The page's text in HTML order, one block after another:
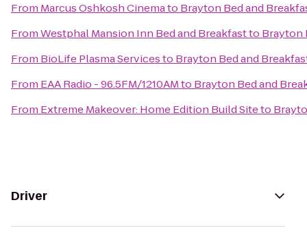
From Marcus Oshkosh Cinemato Brayton Bed and
FromWestphal Mansion Inn Bed and Breakfastto Brayton
From BioLife Plasma Servicesto Brayton Bed and
From EAA Radio - 96.5FM/1210AMto Brayton Bed and
From Extreme Makeover: Home Edition Build Siteto
Driver